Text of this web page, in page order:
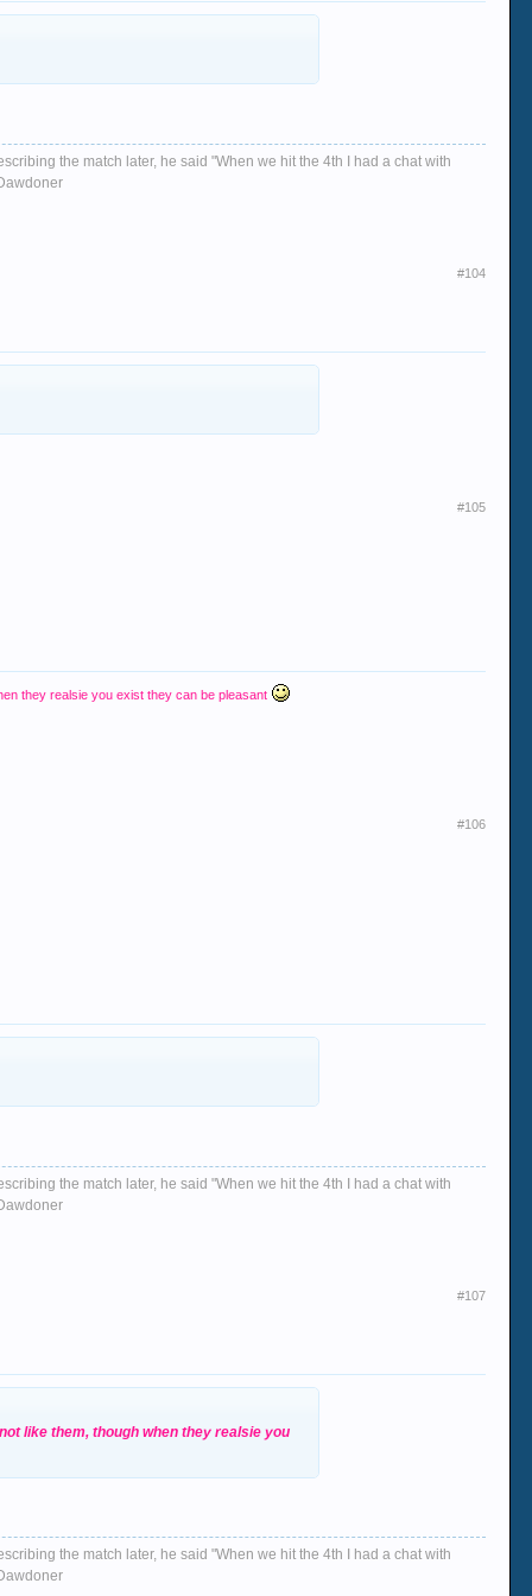
the match later, he said "When we hit the 4th I had a chat with
#104
#105
they realsie you exist they can be pleasant
#106
the match later, he said "When we hit the 4th I had a chat with
#107
like them, though when they realsie you
the match later, he said "When we hit the 4th I had a chat with